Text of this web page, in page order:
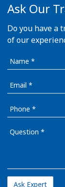
Ask Our
Do you have a
of our
Name
Email
Phone
Question